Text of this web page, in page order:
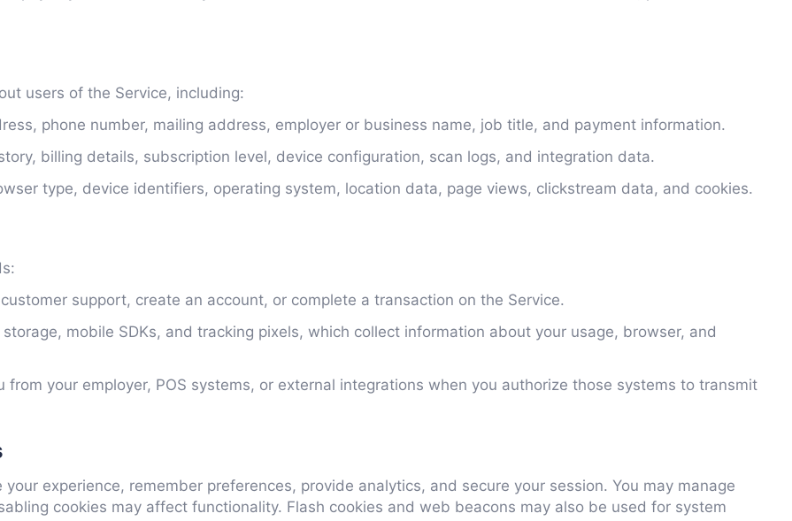
users of the Service, including:
phone number, mailing address, employer or business name, job title, and payment information.
billing details, subscription level, device configuration, scan logs, and integration data.
type, device identifiers, operating system, location data, page views, clickstream data, and cookies.
support, create an account, or complete a transaction on the Service.
mobile SDKs, and tracking pixels, which collect information about your usage, browser, and
your employer, POS systems, or external integrations when you authorize those systems to transmit
experience, remember preferences, provide analytics, and secure your session. You may manage
cookies may affect functionality. Flash cookies and web beacons may also be used for system